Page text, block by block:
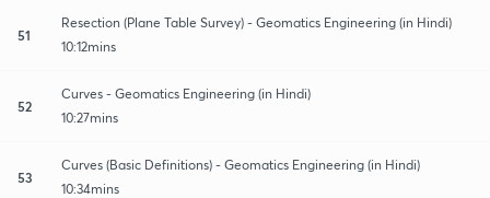
51
Resection (Plane Table Survey) - Geomatics Engineering (in Hindi)
10:12mins
52
Curves - Geomatics Engineering (in Hindi)
10:27mins
53
Curves (Basic Definitions) - Geomatics Engineering (in Hindi)
10:34mins